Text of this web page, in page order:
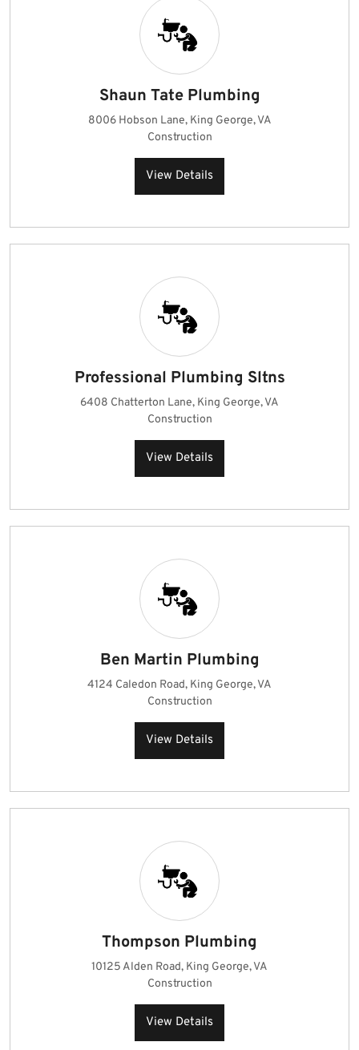
Shaun Tate Plumbing
8006 Hobson Lane, King George, VA
Construction
View Details
Professional Plumbing Sltns
6408 Chatterton Lane, King George, VA
Construction
View Details
Ben Martin Plumbing
4124 Caledon Road, King George, VA
Construction
View Details
Thompson Plumbing
10125 Alden Road, King George, VA
Construction
View Details